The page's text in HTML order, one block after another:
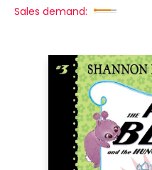
Sales demand: